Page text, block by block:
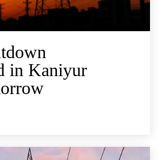
in Kaniyur